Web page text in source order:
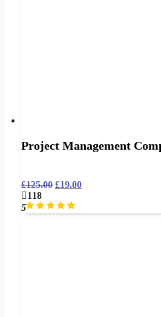
Project Management
£125.00 £19.00
118
5